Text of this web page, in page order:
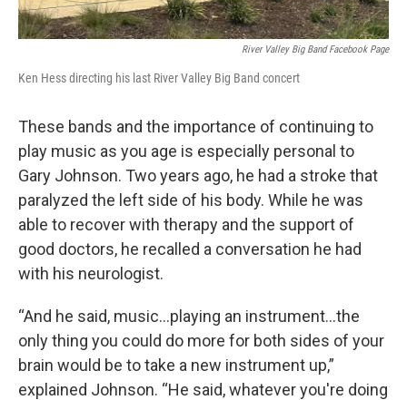
River Valley Big Band Facebook Page
Ken Hess directing his last River Valley Big Band concert
These bands and the importance of continuing to
play music as you age is especially personal to
Gary Johnson. Two years ago, he had a stroke that
paralyzed the left side of his body. While he was
able to recover with therapy and the support of
good doctors, he recalled a conversation he had
with his neurologist.
“And he said, music…playing an instrument…the
only thing you could do more for both sides of your
brain would be to take a new instrument up,”
explained Johnson. “He said, whatever you're doing